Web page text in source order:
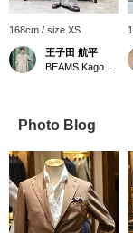
168cm / size XS
王子田 航平
Photo Blog